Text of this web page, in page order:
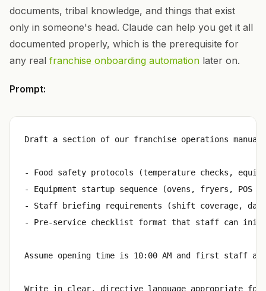
documents, tribal knowledge, and things that exist
only in someone's head. Claude can help you get it all
documented properly, which is the prerequisite for
any real franchise onboarding automation later on.
Prompt:
Draft a section of our franchise operations
- Food safety protocols (temperature checks,
- Equipment startup sequence (ovens, fryers, POS
- Staff briefing requirements (shift coverage,
- Pre-service checklist format that staff can
Assume opening time is 10:00 AM and first staff